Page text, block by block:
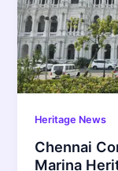
Heritage News
Chennai
Marina